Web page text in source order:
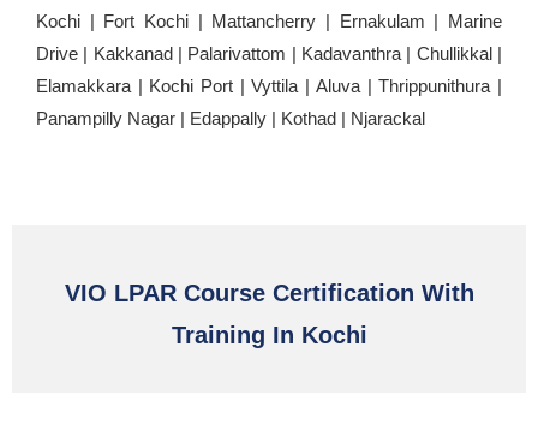
Kochi | Fort Kochi | Mattancherry | Ernakulam | Marine
Drive | Kakkanad | Palarivattom | Kadavanthra | Chullikkal |
Elamakkara | Kochi Port | Vyttila | Aluva | Thrippunithura |
Panampilly Nagar | Edappally | Kothad | Njarackal
VIO LPAR Course Certification With
Training In Kochi